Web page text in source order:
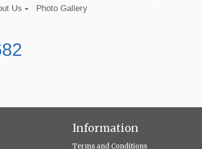
Us
Photo Gallery
Information
Terms and Conditions